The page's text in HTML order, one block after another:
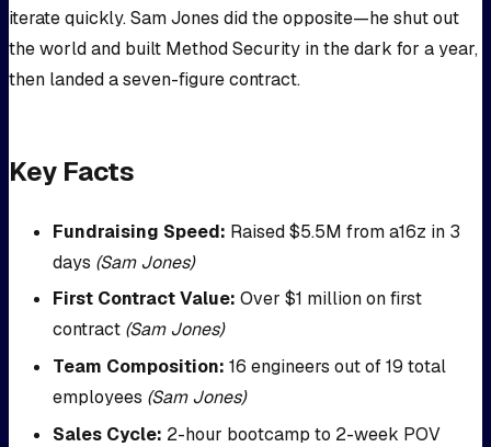
iterate quickly. Sam Jones did the opposite—he shut out
the world and built Method Security in the dark for a year,
then landed a seven-figure contract.
Key Facts
Fundraising Speed: Raised $5.5M from a16z in 3
days (Sam Jones)
First Contract Value: Over $1 million on first
contract (Sam Jones)
Team Composition: 16 engineers out of 19 total
employees (Sam Jones)
Sales Cycle: 2-hour bootcamp to 2-week POV